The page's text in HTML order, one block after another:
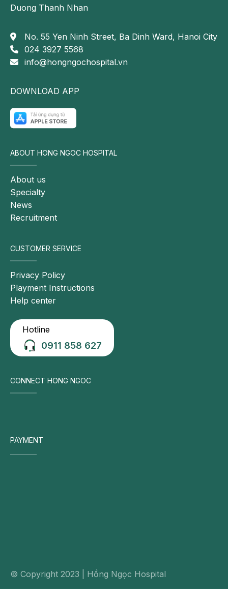
Duong Thanh Nhan
No. 55 Yen Ninh Street, Ba Dinh Ward, Hanoi City
024 3927 5568
info@hongngochospital.vn
DOWNLOAD APP
ABOUT HONG NGOC HOSPITAL
About us
Specialty
News
Recruitment
CUSTOMER SERVICE
Privacy Policy
Playment Instructions
Help center
Hotline
0911 858 627
CONNECT HONG NGOC
PAYMENT
© Copyright 2023 | Hồng Ngọc Hospital